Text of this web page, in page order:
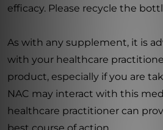
efficacy. Please recycle the
As with any supplement, it is
with your healthcare
product, especially if you are
NAC may interact with this
healthcare practitioner can